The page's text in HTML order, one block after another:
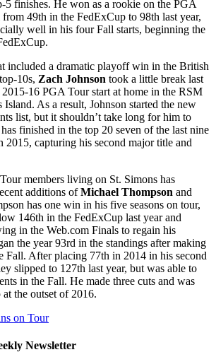
finishes. He won as a rookie on the PGA
from 49th in the FedExCup to 98th last year,
well in his four Fall starts, beginning the
included a dramatic playoff win in the British
10s, Zach Johnson took a little break last
16 PGA Tour start at home in the RSM
Island. As a result, Johnson started the new
list, but it shouldn’t take long for him to
finished in the top 20 seven of the last nine
2015, capturing his second major title and
members living on St. Simons has
additions ofMichael Thompson and
has one win in his five seasons on tour,
146th in the FedExCup last year and
in the Web.com Finals to regain his
the year 93rd in the standings after making
Fall. After placing 77th in 2014 in his second
slipped to 127th last year, but was able to
in the Fall. He made three cuts and was
the outset of 2016.
on Tour
Newsletter